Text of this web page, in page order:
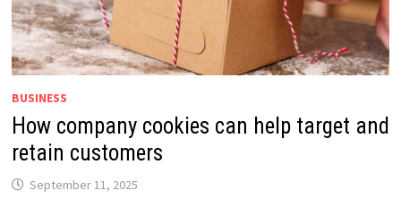
BUSINESS
How company cookies can help target and
retain customers
September 11, 2025